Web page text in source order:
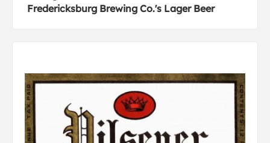
Fredericksburg Brewing Co.'s Lager Beer